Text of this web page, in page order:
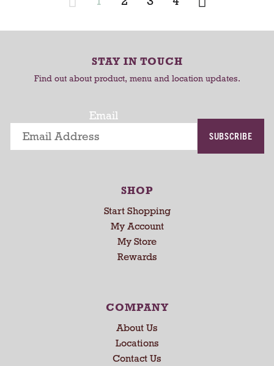
a
a
t
STAY IN TOUCH
Find out about product, menu and location updates.
Email
SUBSCRIBE
SHOP
Start Shopping
My Account
My Store
Rewards
COMPANY
About Us
Locations
Contact Us